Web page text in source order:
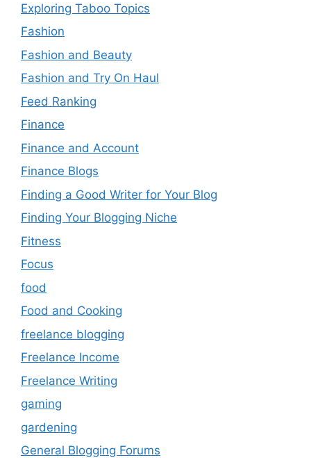
Exploring Taboo Topics
Fashion
Fashion and Beauty
Fashion and Try On Haul
Feed Ranking
Finance
Finance and Account
Finance Blogs
Finding a Good Writer for Your Blog
Finding Your Blogging Niche
Fitness
Focus
food
Food and Cooking
freelance blogging
Freelance Income
Freelance Writing
gaming
gardening
General Blogging Forums